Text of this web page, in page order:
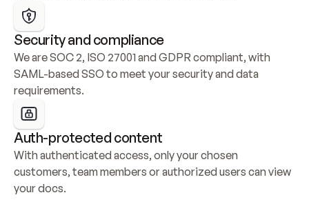
Security and compliance
We are SOC 2, ISO 27001 and GDPR compliant, with
SAML-based SSO to meet your security and data
requirements.
Auth-protected content
With authenticated access, only your chosen
customers, team members or authorized users can view
your docs.